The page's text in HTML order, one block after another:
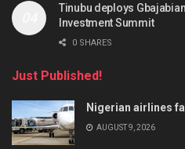
Tinubu deploys
Investment Summit
0 SHARES
Just Published!
Nigerian airlines
AUGUST 9, 2026